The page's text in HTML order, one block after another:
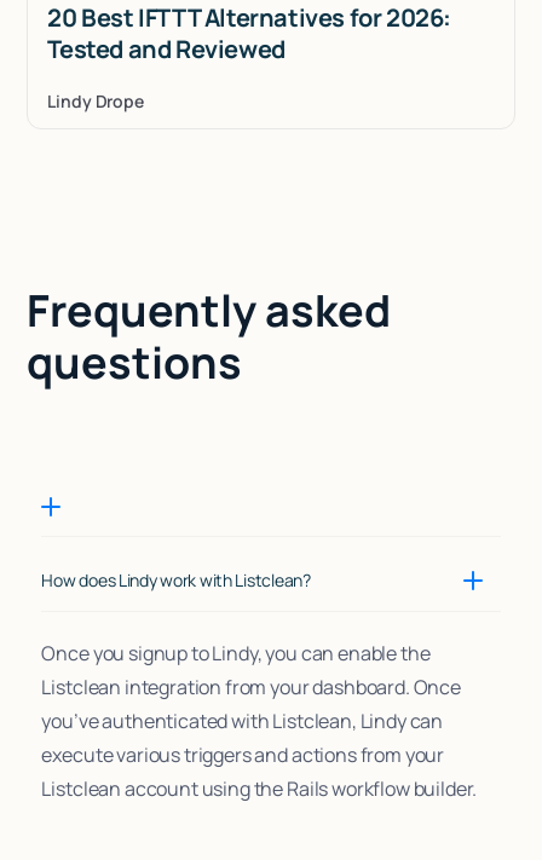
20 Best IFTTT Alternatives for 2026:
Tested and Reviewed
Lindy Drope
Frequently asked
questions
How does Lindy work with Listclean?
Once you signup to Lindy, you can enable the
Listclean integration from your dashboard. Once
you’ve authenticated with Listclean, Lindy can
execute various triggers and actions from your
Listclean account using the Rails workflow builder.